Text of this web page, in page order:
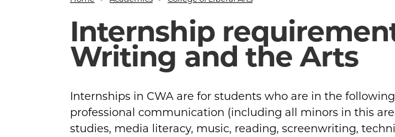
Internship
Writing and the Arts
Internships in CWA are for students who are in the
professional communication (including all minors in this
studies, media literacy, music, reading, screenwriting,